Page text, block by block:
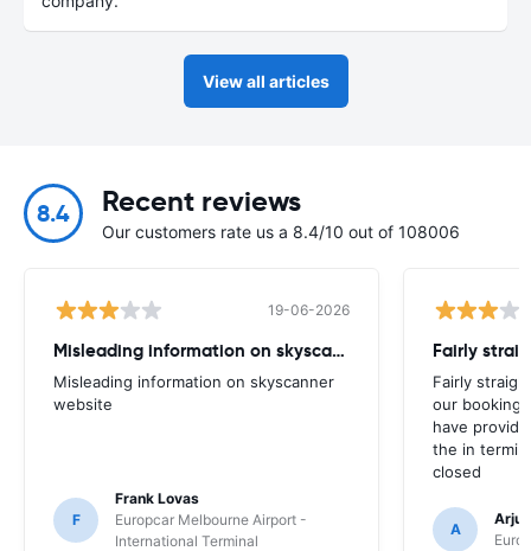
View all articles
8.4 Recent reviews
Our customers rate us a 8.4/10 out of 108006
19-06-2026
Misleading information on skyscanner website
Misleading information on skyscanner
website
F
Frank Lovas
Europcar Melbourne Airport -
International Terminal
Fairly
our booking
have
the in
closed
A